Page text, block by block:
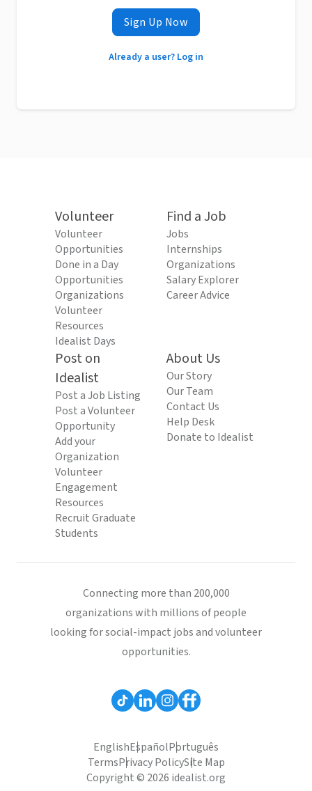
Sign Up Now
Already a user? Log in
Volunteer
Volunteer
Opportunities
Done in a Day
Opportunities
Organizations
Volunteer
Resources
Idealist Days
Find a Job
Jobs
Internships
Organizations
Salary Explorer
Career Advice
Post on
Idealist
Post a Job Listing
Post a Volunteer
Opportunity
Add your
Organization
Volunteer
Engagement
Resources
Recruit Graduate
Students
About Us
Our Story
Our Team
Contact Us
Help Desk
Donate to Idealist
Connecting more than 200,000
organizations with millions of people
looking for social-impact jobs and volunteer
opportunities.
EnglishEspañolPortuguês
TermsPrivacy PolicySite Map
Copyright © 2026 idealist.org